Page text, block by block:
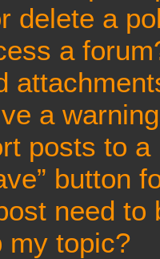
delete a
a
a
posts to a
button
need to
my topic?